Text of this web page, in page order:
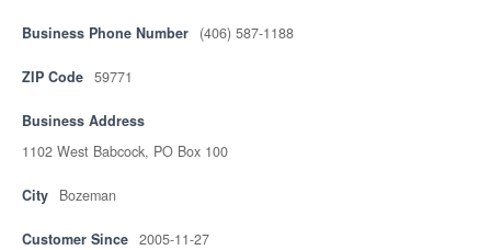
Business Phone Number (406) 587-1188
ZIP Code 59771
Business Address
1102 West Babcock, PO Box 100
City Bozeman
Customer Since 2005-11-27